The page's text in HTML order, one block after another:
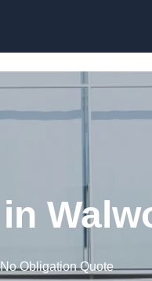
Obligation Quote